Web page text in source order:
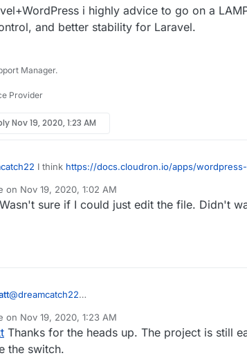
The theme does come in php larvel as well as
how to change my php settings?
i highly advice to go on a
and better stability for Laravel.
Manager.
Provider
Nov 19, 2020, 1:23 AM
I think https://docs.cloudron.io/apps/wordpress-
you will find a file php.ini (inside /app/data). You can
you want there.
on Nov 19, 2020, 1:02 AM
by
sure if I could just edit the file. Didn't
@dreamcatch22
will give you more control, and better stability for
on Nov 19, 2020, 1:23 AM
by
Thanks for the heads up. The project is still
the switch.